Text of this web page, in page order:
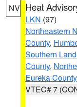
NV Heat
LKN (97)
Northeastern
County,
Southern
County,
Eureka County
VTEC# 7